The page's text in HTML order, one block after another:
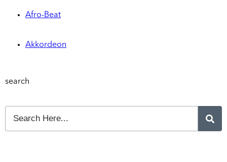
Afro-Beat
Akkordeon
search